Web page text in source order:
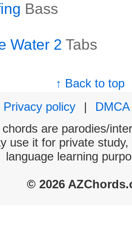
Bass
Water 2 Tabs
↑ Back to top
Privacy policy
|
DMCA
are parodies/
use it for private
language learning
© 2026